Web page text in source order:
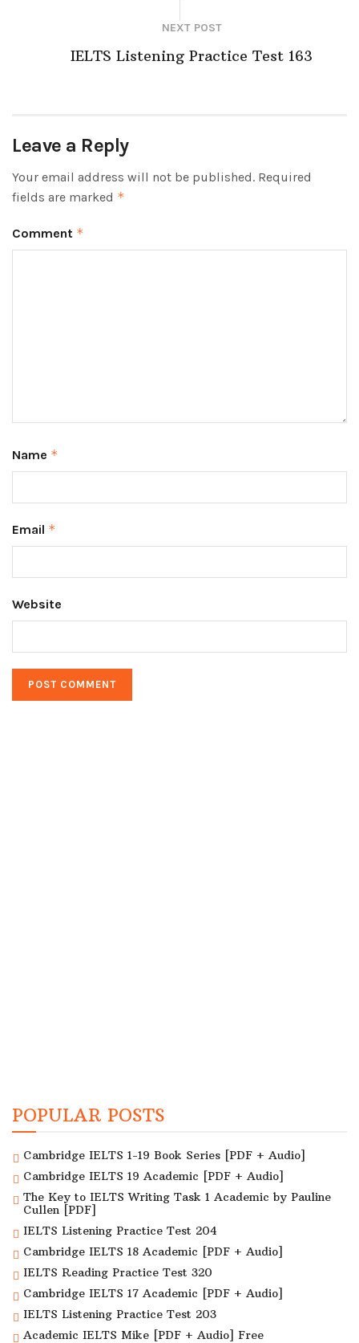
NEXT POST
IELTS Listening Practice Test 163
Leave a Reply
Your email address will not be published. Required
fields are marked *
Comment *
Name *
Email *
Website
POPULAR POSTS
Cambridge IELTS 1-19 Book Series [PDF + Audio]
Cambridge IELTS 19 Academic [PDF + Audio]
The Key to IELTS Writing Task 1 Academic by Pauline
Cullen [PDF]
IELTS Listening Practice Test 204
Cambridge IELTS 18 Academic [PDF + Audio]
IELTS Reading Practice Test 320
Cambridge IELTS 17 Academic [PDF + Audio]
IELTS Listening Practice Test 203
Academic IELTS Mike [PDF + Audio] Free